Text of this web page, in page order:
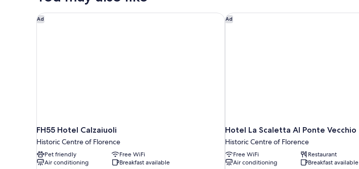
Ad
FH55 Hotel Calzaiuoli
Historic Centre of Florence
Pet friendly
Free WiFi
Air conditioning
Breakfast available
FH55 Hotel Calzaiuoli Ad
Hotel La Scaletta Al Ponte Vecchio
Historic Centre of Florence
Free WiFi
Restaurant
Air conditioning
Breakfast available
Hotel La Scaletta Al Ponte Vecchio